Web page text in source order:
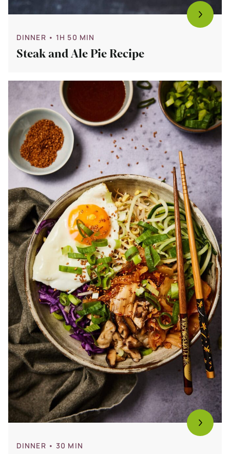
DINNER • 1H 50 MIN
Steak and Ale Pie Recipe
Bekijk
Vegetarian
Bibimbap
DINNER • 30 MIN